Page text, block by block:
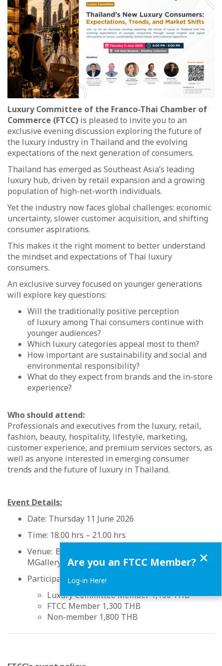
Luxury Committee of the Franco-Thai Chamber of
Commerce (FTCC) is pleased to invite you to an
exclusive evening discussion exploring the future of
the luxury industry in Thailand and the evolving
expectations of the next generation of consumers.
Thailand has emerged as Southeast Asia’s leading
luxury hub, driven by retail expansion and a growing
population of high-net-worth individuals.
Yet the industry now faces global challenges: economic
uncertainty, slower customer acquisition, and shifting
consumer aspirations.
This makes it the right moment to better understand
the mindset and expectations of Thai luxury
consumers.
An exclusive survey focused on younger generations
will explore key questions:
Will the traditionally positive perception
of luxury among Thai consumers continue with
younger audiences?
Which luxury categories appeal most to them?
How important are sustainability and social and
environmental responsibility?
What do they expect from brands and the in-store
experience?
Who should attend:
Professionals and executives from the luxury, retail,
fashion, beauty, hospitality, lifestyle, marketing,
customer experience, and premium services sectors, as
well as anyone interested in emerging consumer
trends and the future of luxury in Thailand.
Event Details:
Date: Thursday 11 June 2026
Time: 18.00 hrs – 21.00 hrs
Venue: Ballroom, 12th Floor, VIE Hotel Bangkok -
MGallery Collection
Participation fee:
Luxury Committee Member 1,100 THB
FTCC Member 1,300 THB
Non-member 1,800 THB
Are you an FTCC Member?
Log-in Here!